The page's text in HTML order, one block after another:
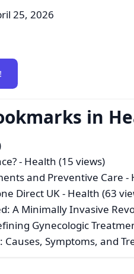
25, 2026
in
- Health (15 views)
and Preventive Care -
Direct UK- Health (63
A Minimally Invasive
Gynecologic
Symptoms, and